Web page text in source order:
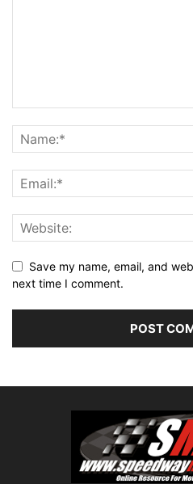
Save my name, email, and
next time I comment.